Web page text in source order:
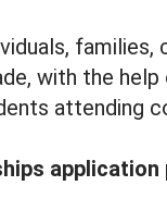
with the
attending
application